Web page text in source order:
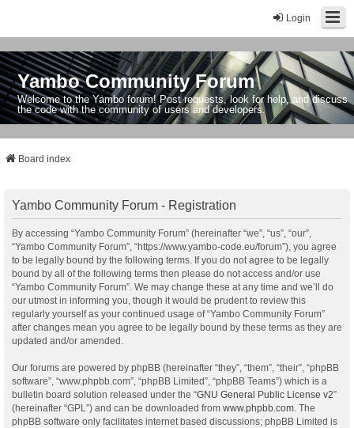
Login
Yambo Community Forum
Welcome to the Yambo forum! Post requests, look for help, and discuss
the code with the community of users and developers.
Board index
Yambo Community Forum - Registration
By accessing “Yambo Community Forum” (hereinafter “we”, “us”, “our”,
“Yambo Community Forum”, “https://www.yambo-code.eu/forum”), you agree
to be legally bound by the following terms. If you do not agree to be legally
bound by all of the following terms then please do not access and/or use
“Yambo Community Forum”. We may change these at any time and we’ll do
our utmost in informing you, though it would be prudent to review this
regularly yourself as your continued usage of “Yambo Community Forum”
after changes mean you agree to be legally bound by these terms as they are
updated and/or amended.
Our forums are powered by phpBB (hereinafter “they”, “them”, “their”, “phpBB
software”, “www.phpbb.com”, “phpBB Limited”, “phpBB Teams”) which is a
bulletin board solution released under the “GNU General Public License v2”
(hereinafter “GPL”) and can be downloaded from www.phpbb.com . The
phpBB software only facilitates internet based discussions; phpBB Limited is